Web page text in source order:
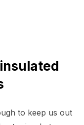
to keep us out